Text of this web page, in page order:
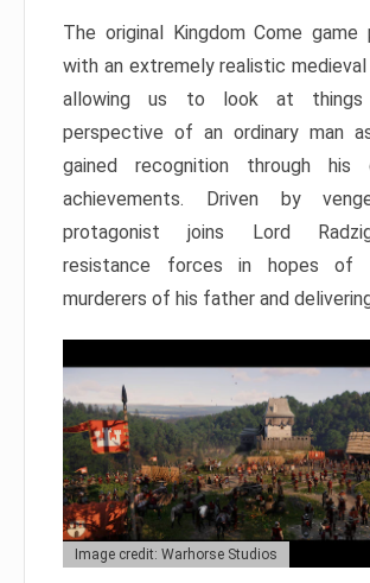
The original Kingdom Come game
with an extremely realistic
allowing us to look at
perspective of an ordinary man
gained recognition through his
achievements. Driven by
protagonist joins Lord
resistance forces in hopes of
murderers of his father and
Image credit: Warhorse Studios